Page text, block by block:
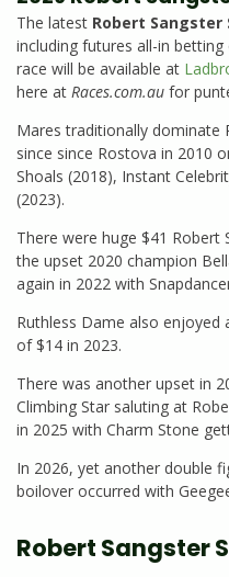
The latest Robert Sangster
including futures all-in
race will be available at
here at Races.com.au for
Mares traditionally dominate
since since Rostova in 2010
Shoals (2018), Instant
(2023).
There were huge $41
the upset 2020 champion
again in 2022 with
Ruthless Dame also enjoyed
of $14 in 2023.
There was another upset in
Climbing Star saluting at
in 2025 with Charm Stone
In 2026, yet another double
boilover occurred with
Robert Sangster